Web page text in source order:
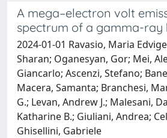
A mega–electron volt
spectrum of a gamma-ray
2024-01-01 Ravasio, Maria
Sharan; Oganesyan, Gor; Mei,
Giancarlo; Ascenzi, Stefano;
Macera, Samanta; Branchesi,
G.; Levan, Andrew J.; Malesani,
Katharine B.; Giuliani, Andrea;
Ghisellini, Gabriele